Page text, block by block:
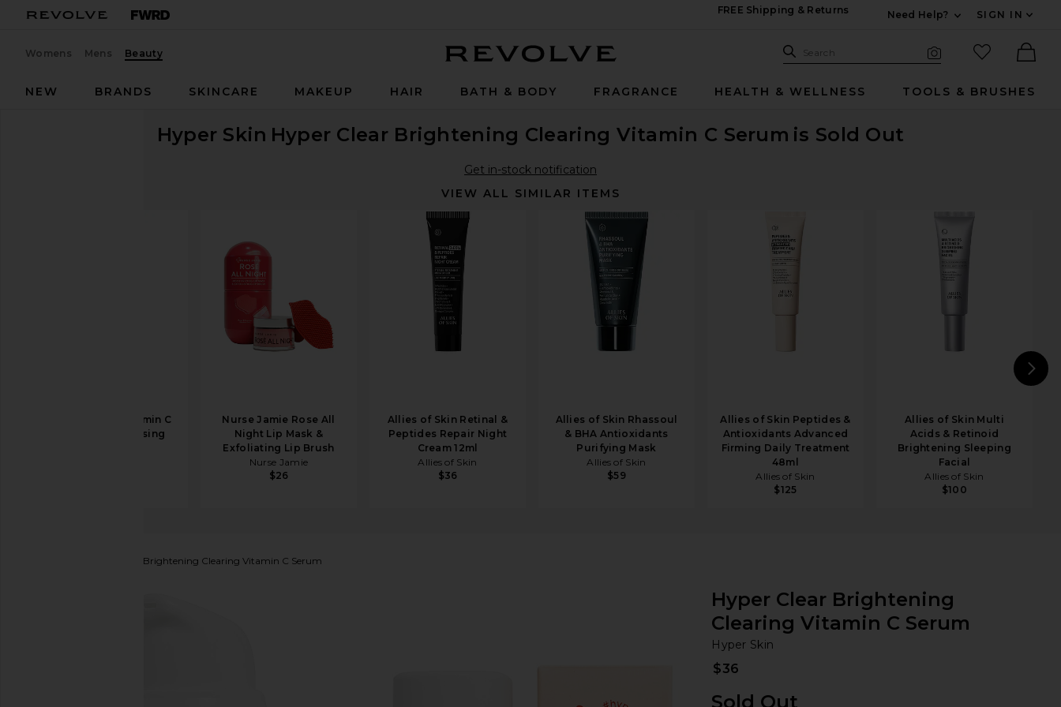
FREE Shipping & Returns
Need Help?
SIGN IN
Womens Mens Beauty Search Site
Search
favorited
NEW
BRANDS SKINCARE MAKEUP HAIR BATH & BODY FRAGRANCE HEALTH & WELLNESS TOOLS & BRUSHES
Hyper Skin Hyper Clear Brightening Clearing Vitamin C Serum is Sold Out
Get in-stock notification
VIEW ALL SIMILAR ITEMS
Allies of Skin Vitamin C
& Omegas Cleansing
Nurse Jamie Rose All
Night Lip Mask &
Exfoliating Lip Brush
Nurse Jamie
$26
Allies of Skin Retinal &
Peptides Repair Night
Cream 12ml
Allies of Skin
$36
Allies of Skin Rhassoul
& BHA Antioxidants
Purifying Mask
Allies of Skin
$59
Allies of Skin Peptides &
Antioxidants Advanced
Firming Daily Treatment
48ml
Allies of Skin
$125
Allies of Skin Multi
Acids & Retinoid
Brightening Sleeping
Facial
Allies of Skin
$100
Hyper Clear Brightening Clearing Vitamin C Serum
Hyper Clear Brightening
Clearing Vitamin C Serum
Hyper Skin
$36
Sold Out